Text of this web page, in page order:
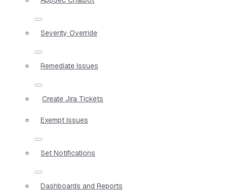
Severity Override
Remediate Issues
Create Jira Tickets
Exempt Issues
Set Notifications
Dashboards and Reports